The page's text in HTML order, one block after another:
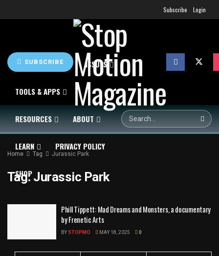
Subscribe Login
SUBSCRIBE
HOME NEWS ISSUES
TOOLS & APPS
RESOURCES ABOUT
LEARN PRIVACY POLICY
SHOP
Home Tag Jurassic Park
Tag:Jurassic Park
Phill Tippett: Mad Dreams and Monsters, a documentary
by Frenetic Arts
BY STOPMO MAY 18, 2025 0